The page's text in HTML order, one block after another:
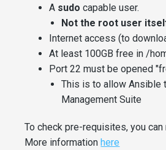
A sudo capable user.
Not the root user
Internet access (to
At least 100GB free in /
Port 22 must be opened
This is to allow Ansible
Management Suite
To check pre-requisites, you
More information here